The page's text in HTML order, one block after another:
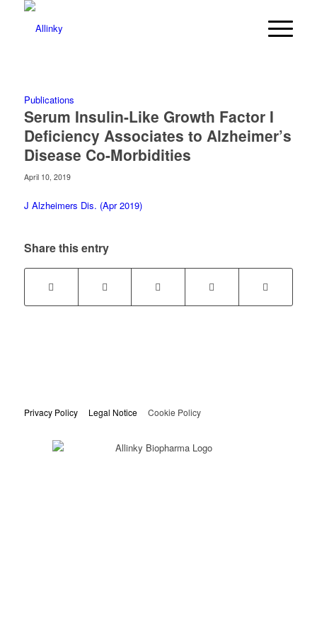
Publications
Serum Insulin-Like Growth Factor I
Deficiency Associates to Alzheimer’s
Disease Co-Morbidities
April 10, 2019
J Alzheimers Dis. (Apr 2019)
Share this entry
Privacy Policy Legal NoticeCookie Policy